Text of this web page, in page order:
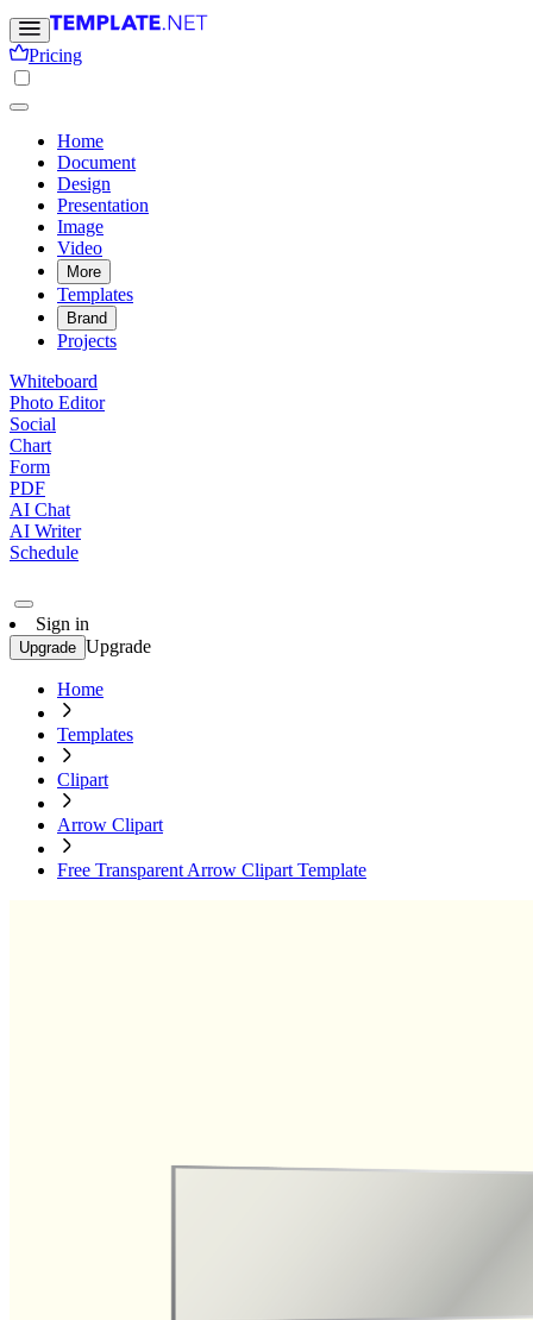
Pricing
Home
Document
Design
Presentation
Image
Video
More
Templates
Brand
Projects
Whiteboard
Photo Editor
Social
Chart
Form
PDF
AI Chat
AI Writer
Schedule
Sign in
Upgrade Upgrade
Home
Templates
Clipart
Arrow Clipart
Free Transparent Arrow Clipart Template